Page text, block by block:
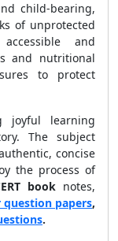
child-bearing,
of unprotected
and
and nutritional
to protect
joyful learning
The subject
concise
the process of
book notes,
question papers,
.